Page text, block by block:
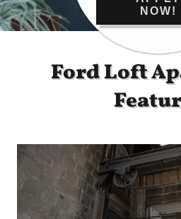
NOW!
Ford Loft